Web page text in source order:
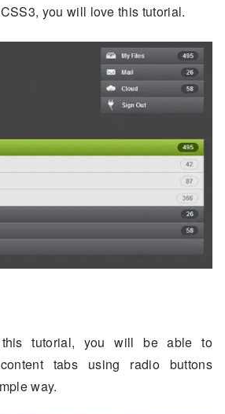
you will love this tutorial.
tutorial, you will be able to
tabs using radio buttons
way.